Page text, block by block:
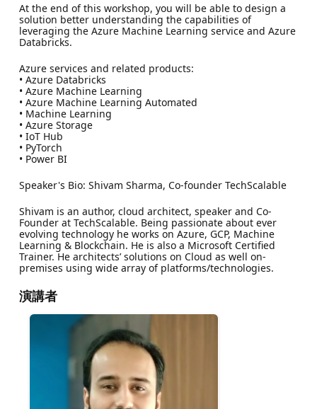
At the end of this workshop, you will be able to design a
solution better understanding the capabilities of
leveraging the Azure Machine Learning service and Azure
Databricks.
Azure services and related products:
• Azure Databricks
• Azure Machine Learning
• Azure Machine Learning Automated
• Machine Learning
• Azure Storage
• IoT Hub
• PyTorch
• Power BI
Speaker's Bio: Shivam Sharma, Co-founder TechScalable
Shivam is an author, cloud architect, speaker and Co-
Founder at TechScalable. Being passionate about ever
evolving technology he works on Azure, GCP, Machine
Learning & Blockchain. He is also a Microsoft Certified
Trainer. He architects’ solutions on Cloud as well on-
premises using wide array of platforms/technologies.
演講者